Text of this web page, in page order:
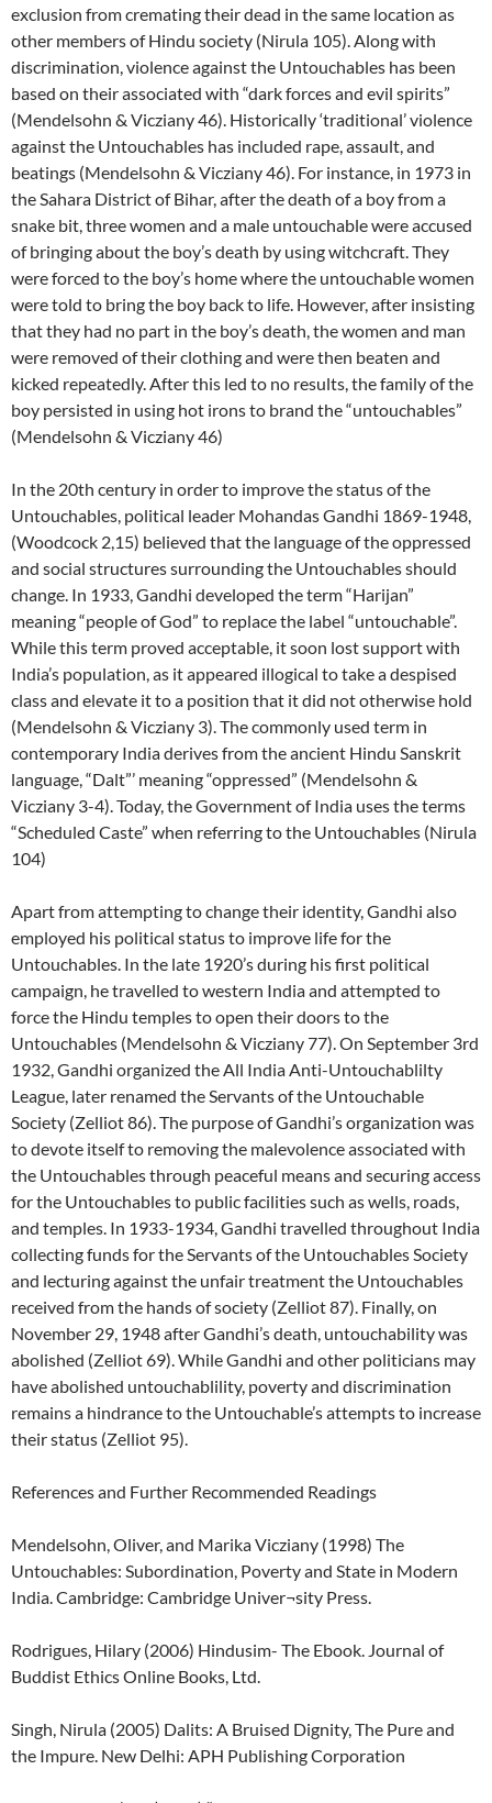
exclusion from cremating their dead in the same location as
other members of Hindu society (Nirula 105). Along with
discrimination, violence against the Untouchables has been
based on their associated with “dark forces and evil spirits”
(Mendelsohn & Vicziany 46). Historically ‘traditional’ violence
against the Untouchables has included rape, assault, and
beatings (Mendelsohn & Vicziany 46). For instance, in 1973 in
the Sahara District of Bihar, after the death of a boy from a
snake bit, three women and a male untouchable were accused
of bringing about the boy’s death by using witchcraft. They
were forced to the boy’s home where the untouchable women
were told to bring the boy back to life. However, after insisting
that they had no part in the boy’s death, the women and man
were removed of their clothing and were then beaten and
kicked repeatedly. After this led to no results, the family of the
boy persisted in using hot irons to brand the “untouchables”
(Mendelsohn & Vicziany 46)
In the 20th century in order to improve the status of the
Untouchables, political leader Mohandas Gandhi 1869-1948,
(Woodcock 2,15) believed that the language of the oppressed
and social structures surrounding the Untouchables should
change. In 1933, Gandhi developed the term “Harijan”
meaning “people of God” to replace the label “untouchable”.
While this term proved acceptable, it soon lost support with
India’s population, as it appeared illogical to take a despised
class and elevate it to a position that it did not otherwise hold
(Mendelsohn & Vicziany 3). The commonly used term in
contemporary India derives from the ancient Hindu Sanskrit
language, “Dalt”’ meaning “oppressed” (Mendelsohn &
Vicziany 3-4). Today, the Government of India uses the terms
“Scheduled Caste” when referring to the Untouchables (Nirula
104)
Apart from attempting to change their identity, Gandhi also
employed his political status to improve life for the
Untouchables. In the late 1920’s during his first political
campaign, he travelled to western India and attempted to
force the Hindu temples to open their doors to the
Untouchables (Mendelsohn & Vicziany 77). On September 3rd
1932, Gandhi organized the All India Anti-Untouchablilty
League, later renamed the Servants of the Untouchable
Society (Zelliot 86). The purpose of Gandhi’s organization was
to devote itself to removing the malevolence associated with
the Untouchables through peaceful means and securing access
for the Untouchables to public facilities such as wells, roads,
and temples. In 1933-1934, Gandhi travelled throughout India
collecting funds for the Servants of the Untouchables Society
and lecturing against the unfair treatment the Untouchables
received from the hands of society (Zelliot 87). Finally, on
November 29, 1948 after Gandhi’s death, untouchability was
abolished (Zelliot 69). While Gandhi and other politicians may
have abolished untouchablility, poverty and discrimination
remains a hindrance to the Untouchable’s attempts to increase
their status (Zelliot 95).
References and Further Recommended Readings
Mendelsohn, Oliver, and Marika Vicziany (1998) The
Untouchables: Subordination, Poverty and State in Modern
India. Cambridge: Cambridge Univer¬sity Press.
Rodrigues, Hilary (2006) Hindusim- The Ebook. Journal of
Buddist Ethics Online Books, Ltd.
Singh, Nirula (2005) Dalits: A Bruised Dignity, The Pure and
the Impure. New Delhi: APH Publishing Corporation